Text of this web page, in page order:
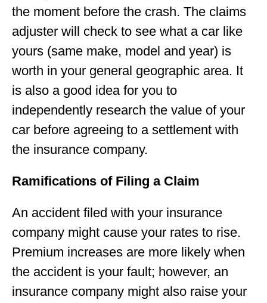
the moment before the crash. The claims
adjuster will check to see what a car like
yours (same make, model and year) is
worth in your general geographic area. It
is also a good idea for you to
independently research the value of your
car before agreeing to a settlement with
the insurance company.
Ramifications of Filing a Claim
An accident filed with your insurance
company might cause your rates to rise.
Premium increases are more likely when
the accident is your fault; however, an
insurance company might also raise your